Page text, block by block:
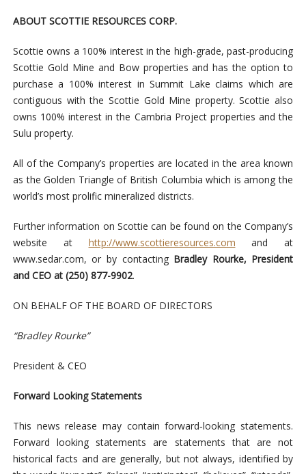
ABOUT SCOTTIE RESOURCES CORP.
Scottie owns a 100% interest in the high-grade, past-producing
Scottie Gold Mine and Bow properties and has the option to
purchase a 100% interest in Summit Lake claims which are
contiguous with the Scottie Gold Mine property. Scottie also
owns 100% interest in the Cambria Project properties and the
Sulu property.
All of the Company’s properties are located in the area known
as the Golden Triangle of British Columbia which is among the
world’s most prolific mineralized districts.
Further information on Scottie can be found on the Company’s
website at http://www.scottieresources.com and at
www.sedar.com, or by contacting Bradley Rourke, President
and CEO at (250) 877-9902.
ON BEHALF OF THE BOARD OF DIRECTORS
“Bradley Rourke”
President & CEO
Forward Looking Statements
This news release may contain forward‐looking statements.
Forward looking statements are statements that are not
historical facts and are generally, but not always, identified by